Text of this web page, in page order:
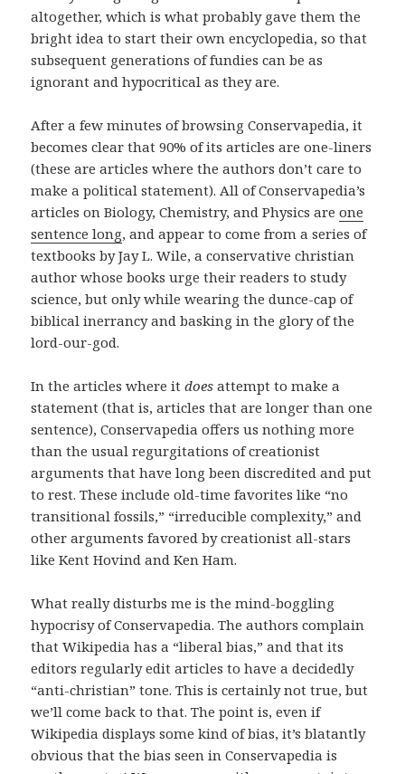
altogether, which is what probably gave them the
bright idea to start their own encyclopedia, so that
subsequent generations of fundies can be as
ignorant and hypocritical as they are.
After a few minutes of browsing Conservapedia, it
becomes clear that 90% of its articles are one-liners
(these are articles where the authors don’t care to
make a political statement). All of Conservapedia’s
articles on Biology, Chemistry, and Physics areone
sentence long, and appear to come from a series of
textbooks by Jay L. Wile, a conservative christian
author whose books urge their readers to study
science, but only while wearing the dunce-cap of
biblical inerrancy and basking in the glory of the
lord-our-god.
In the articles where itdoes attempt to make a
statement (that is, articles that are longer than one
sentence), Conservapedia offers us nothing more
than the usual regurgitations of creationist
arguments that have long been discredited and put
to rest. These include old-time favorites like “no
transitional fossils,” “irreducible complexity,” and
other arguments favored by creationist all-stars
like Kent Hovind and Ken Ham.
What really disturbs me is the mind-boggling
hypocrisy of Conservapedia. The authors complain
that Wikipedia has a “liberal bias,” and that its
editors regularly edit articles to have a decidedly
“anti-christian” tone. This is certainly not true, but
we’ll come back to that. The point is, even if
Wikipedia displays some kind of bias, it’s blatantly
obvious that the bias seen in Conservapedia is